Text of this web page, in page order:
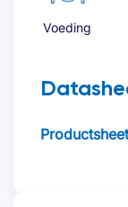
Voeding